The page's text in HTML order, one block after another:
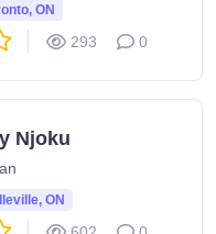
ON
293 0
Njoku
ON